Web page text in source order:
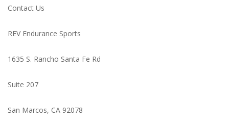
Bicycle
Components
Contact Us
REV Endurance Sports
1635 S. Rancho Santa Fe Rd
Suite 207
San Marcos, CA 92078